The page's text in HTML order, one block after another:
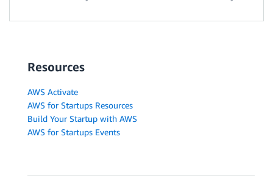
Resources
AWS Activate
AWS for Startups Resources
Build Your Startup with AWS
AWS for Startups Events